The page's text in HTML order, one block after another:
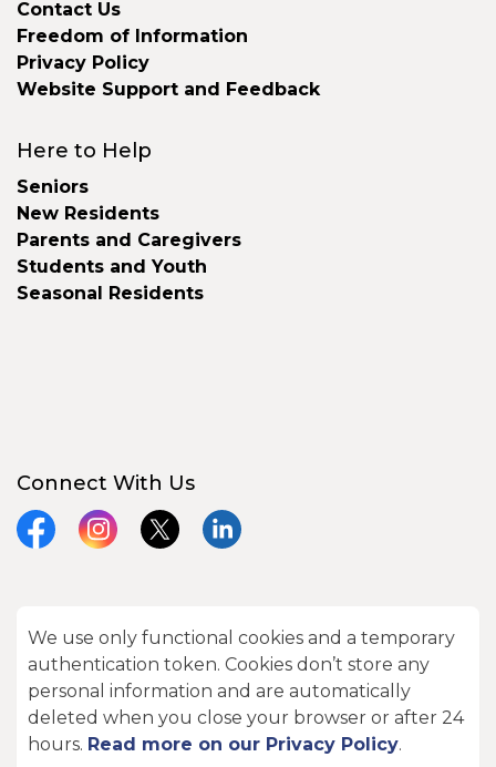
Contact Us
Freedom of Information
Privacy Policy
Website Support and Feedback
Here to Help
Seniors
New Residents
Parents and Caregivers
Students and Youth
Seasonal Residents
Connect With Us
FacebookInstagram
X LinkedIn
© 2026 City of Kawartha Lakes
Made withGovstack
We use only functional cookies and a temporary
authentication token. Cookies don’t store any
personal information and are automatically
deleted when you close your browser or after 24
hours. Read more on our Privacy Policy.